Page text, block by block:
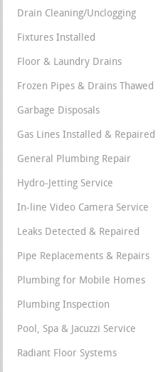
Drain Cleaning/Unclogging
Fixtures Installed
Floor & Laundry Drains
Frozen Pipes & Drains Thawed
Garbage Disposals
Gas Lines Installed & Repaired
General Plumbing Repair
Hydro-Jetting Service
In-line Video Camera Service
Leaks Detected & Repaired
Pipe Replacements & Repairs
Plumbing for Mobile Homes
Plumbing Inspection
Pool, Spa & Jacuzzi Service
Radiant Floor Systems